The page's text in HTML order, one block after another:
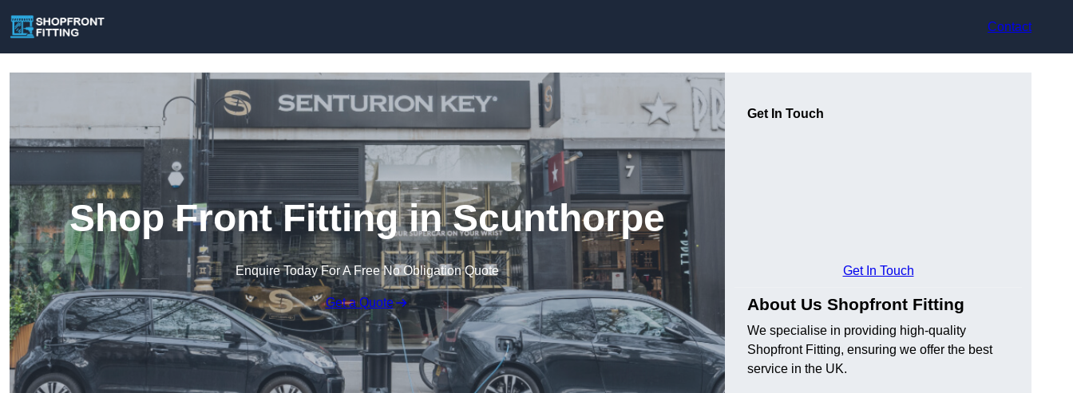
Contact
Shop Front Fitting in Scunthorpe
Enquire Today For A Free No Obligation Quote
Get a Quote
Get In Touch
Get In Touch
About Us Shopfront Fitting
We specialise in providing high-quality
Shopfront Fitting, ensuring we offer the best
service in the UK.